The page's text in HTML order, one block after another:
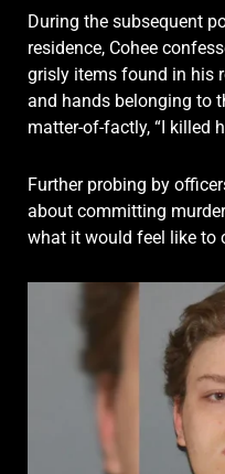
During the subsequent
residence, Cohee
grisly items found in his
and hands belonging to
matter-of-factly, “I killed
Further probing by
about committing
what it would feel like to